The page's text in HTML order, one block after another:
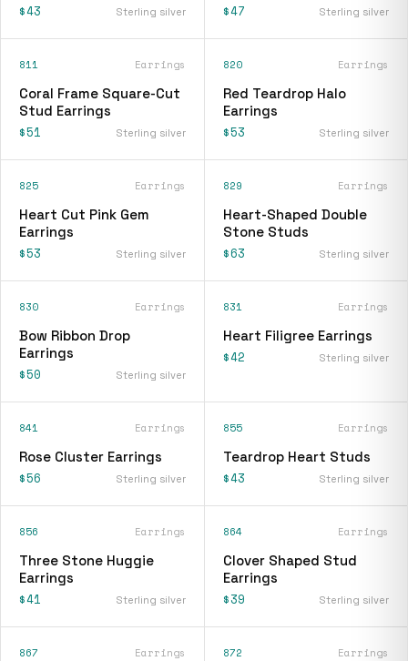
$43 Sterling silver $47 Sterling silver
811 Earrings
Coral Frame Square-Cut
Stud Earrings
$51 Sterling silver
820 Earrings
Red Teardrop Halo
Earrings
$53 Sterling silver
825 Earrings
Heart Cut Pink Gem
Earrings
$53 Sterling silver
829 Earrings
Heart-Shaped Double
Stone Studs
$63 Sterling silver
830 Earrings
Bow Ribbon Drop
Earrings
$50 Sterling silver
831 Earrings
Heart Filigree Earrings
$42 Sterling silver
841 Earrings
Rose Cluster Earrings
$56 Sterling silver
855 Earrings
Teardrop Heart Studs
$43 Sterling silver
856 Earrings
Three Stone Huggie
Earrings
$41 Sterling silver
864 Earrings
Clover Shaped Stud
Earrings
$39 Sterling silver
867 Earrings 872 Earrings